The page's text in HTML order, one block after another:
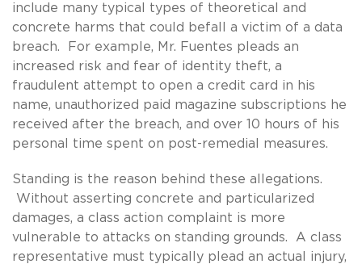
include many typical types of theoretical and
concrete harms that could befall a victim of a data
breach. For example, Mr. Fuentes pleads an
increased risk and fear of identity theft, a
fraudulent attempt to open a credit card in his
name, unauthorized paid magazine subscriptions he
received after the breach, and over 10 hours of his
personal time spent on post-remedial measures.
Standing is the reason behind these allegations.
Without asserting concrete and particularized
damages, a class action complaint is more
vulnerable to attacks on standing grounds. A class
representative must typically plead an actual injury,